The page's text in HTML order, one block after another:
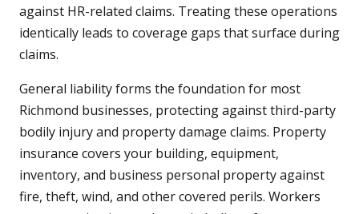
against HR-related claims. Treating these operations
identically leads to coverage gaps that surface during
claims.
General liability forms the foundation for most
Richmond businesses, protecting against third-party
bodily injury and property damage claims. Property
insurance covers your building, equipment,
inventory, and business personal property against
fire, theft, wind, and other covered perils. Workers